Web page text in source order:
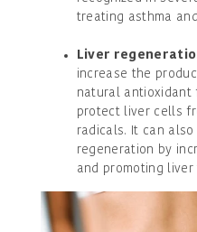
treating asthma
Liver
increase the
natural antioxidant
protect liver cells
radicals. It can
regeneration by
and promoting liver